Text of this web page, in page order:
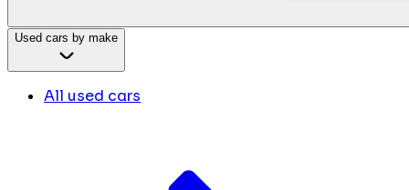
Used cars by make
All used cars